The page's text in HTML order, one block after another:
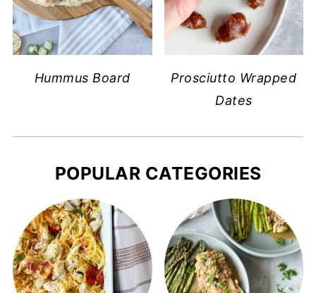
Hummus Board
Prosciutto Wrapped
Dates
POPULAR CATEGORIES